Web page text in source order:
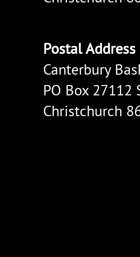
Postal Address
Canterbury
PO Box 27112
Christchurch